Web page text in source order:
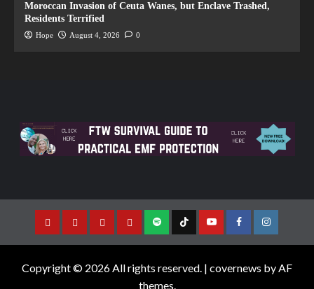
Moroccan Invasion of Ceuta Wanes, but Enclave Trashed,
Residents Terrified
Hope August 4, 2026 0
Copyright © 2026 All rights reserved. | covernews by AF
themes.